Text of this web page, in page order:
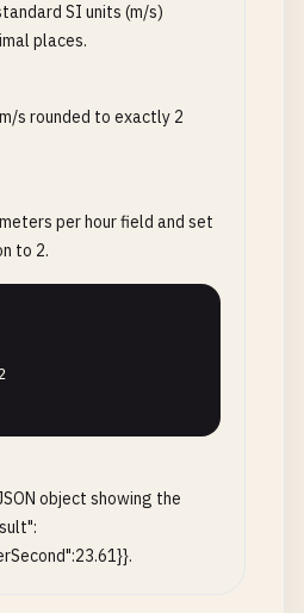
SI units (m/s)
places.
s rounded to exactly 2
per hour field and set
to 2.
object showing the